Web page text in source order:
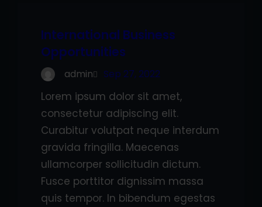
International Business
Opportunities
admin Sep 27, 2022
Lorem ipsum dolor sit amet,
consectetur adipiscing elit.
Curabitur volutpat neque interdum
gravida fringilla. Maecenas
ullamcorper sollicitudin dictum.
Fusce porttitor dignissim massa
quis tempor. In bibendum egestas